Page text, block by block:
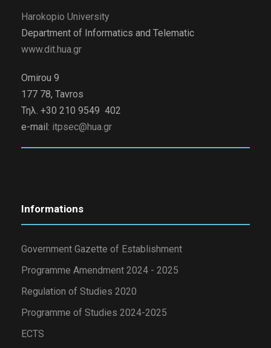
Harokopio University
Department of Informatics and Telematic
www.dit.hua.gr
Omirou 9
177 78, Tavros
Τηλ. +30 210 9549 402
e-mail: itpsec@hua.gr
Informations
Government Gazette of Establishment
Programme Amendment 2024 - 2025
Regulation of Studies 2020
Programme of Studies 2024-2025
ECTS